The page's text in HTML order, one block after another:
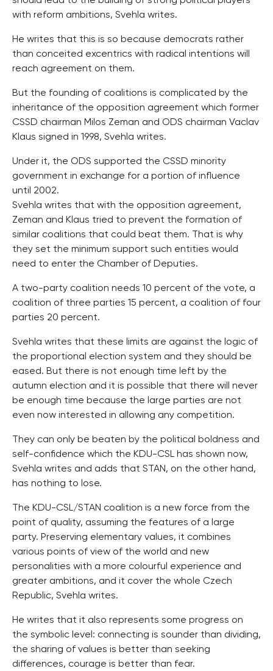
with reform ambitions, Svehla writes.
He writes that this is so because democrats rather
than conceited excentrics with radical intentions will
reach agreement on them.
But the founding of coalitions is complicated by the
inheritance of the opposition agreement which former
CSSD chairman Milos Zeman and ODS chairman Vaclav
Klaus signed in 1998, Svehla writes.
Under it, the ODS supported the CSSD minority
government in exchange for a portion of influence
until 2002.
Svehla writes that with the opposition agreement,
Zeman and Klaus tried to prevent the formation of
similar coalitions that could beat them. That is why
they set the minimum support such entities would
need to enter the Chamber of Deputies.
A two-party coalition needs 10 percent of the vote, a
coalition of three parties 15 percent, a coalition of four
parties 20 percent.
Svehla writes that these limits are against the logic of
the proportional election system and they should be
eased. But there is not enough time left by the
autumn election and it is possible that there will never
be enough time because the large parties are not
even now interested in allowing any competition.
They can only be beaten by the political boldness and
self-confidence which the KDU-CSL has shown now,
Svehla writes and adds that STAN, on the other hand,
has nothing to lose.
The KDU-CSL/STAN coalition is a new force from the
point of quality, assuming the features of a large
party. Preserving elementary values, it combines
various points of view of the world and new
personalities with a more colourful experience and
greater ambitions, and it cover the whole Czech
Republic, Svehla writes.
He writes that it also represents some progress on
the symbolic level: connecting is sounder than dividing,
the sharing of values is better than seeking
differences, courage is better than fear.